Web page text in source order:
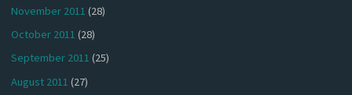
November 2011 (28)
October 2011 (28)
September 2011 (25)
August 2011 (27)